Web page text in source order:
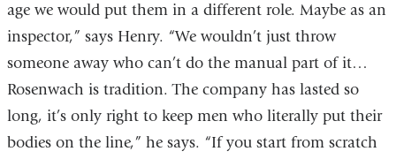
age we would put them in a different role. Maybe as an
inspector,” says Henry. “We wouldn’t just throw
someone away who can’t do the manual part of it…
Rosenwach is tradition. The company has lasted so
long, it’s only right to keep men who literally put their
bodies on the line,” he says. “If you start from scratch